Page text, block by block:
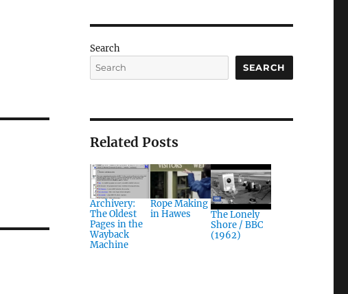
Search
SEARCH
Related Posts
Archivery:
The Oldest
Pages in the
Wayback
Machine
Rope Making
in Hawes
The Lonely
Shore / BBC
(1962)